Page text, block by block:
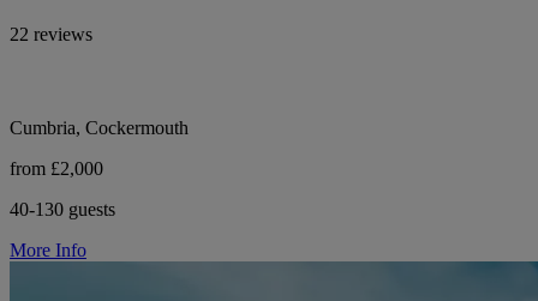
22 reviews
Cumbria, Cockermouth
from £2,000
40-130 guests
More Info